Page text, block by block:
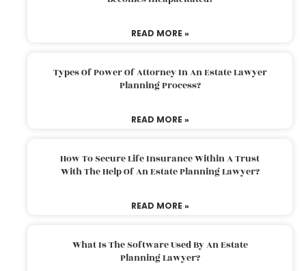
READ MORE »
Types Of Power Of Attorney In An Estate Lawyer
Planning Process?
READ MORE »
How To Secure Life Insurance Within A Trust
With The Help Of An Estate Planning Lawyer?
READ MORE »
What Is The Software Used By An Estate
Planning Lawyer?